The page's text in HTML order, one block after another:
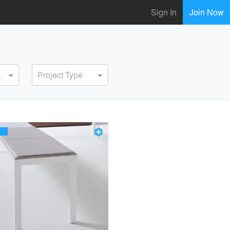
Sign In Join Now
Project Type